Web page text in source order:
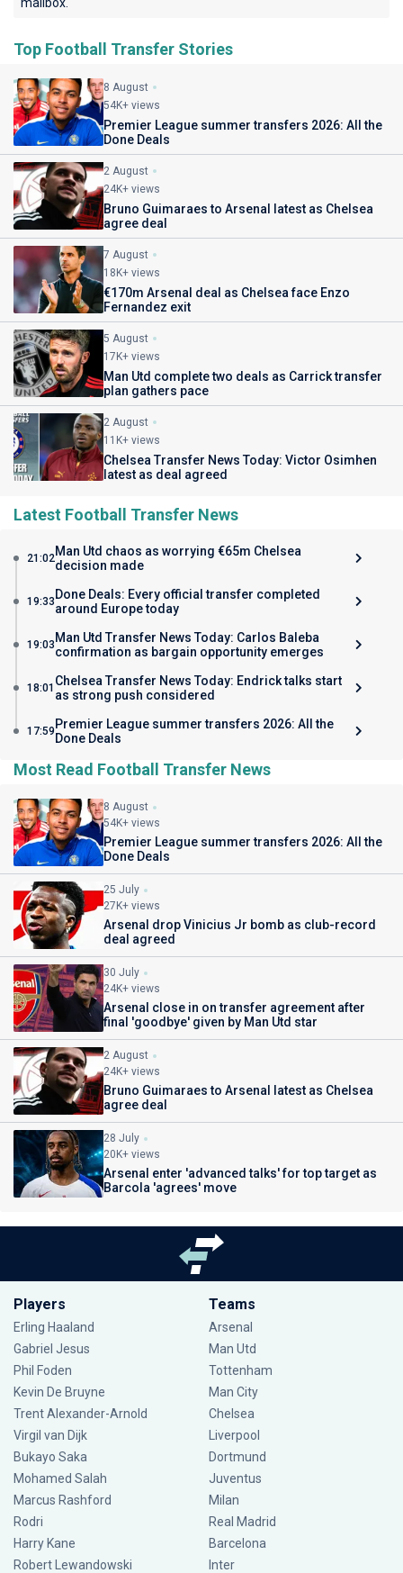
Top Football Transfer Stories
8 August
54K+ views
Premier League summer transfers 2026: All the
Done Deals
2 August
24K+ views
Bruno Guimaraes to Arsenal latest as Chelsea
agree deal
7 August
18K+ views
€170m Arsenal deal as Chelsea face Enzo
Fernandez exit
5 August
17K+ views
Man Utd complete two deals as Carrick transfer
plan gathers pace
2 August
11K+ views
Chelsea Transfer News Today: Victor Osimhen
latest as deal agreed
Latest Football Transfer News
21:02Man Utd chaos as worrying €65m Chelsea
decision made
19:33 Done Deals: Every official transfer completed
around Europe today
19:03 Man Utd Transfer News Today: Carlos Baleba
confirmation as bargain opportunity emerges
18:01 Chelsea Transfer News Today: Endrick talks start
as strong push considered
17:59 Premier League summer transfers 2026: All the
Done Deals
Most Read Football Transfer News
8 August
54K+ views
Premier League summer transfers 2026: All the
Done Deals
25 July
27K+ views
Arsenal drop Vinicius Jr bomb as club-record
deal agreed
30 July
24K+ views
Arsenal close in on transfer agreement after
final 'goodbye' given by Man Utd star
2 August
24K+ views
Bruno Guimaraes to Arsenal latest as Chelsea
agree deal
28 July
20K+ views
Arsenal enter 'advanced talks' for top target as
Barcola 'agrees' move
Players
Erling Haaland
Gabriel Jesus
Phil Foden
Kevin De Bruyne
Trent Alexander-Arnold
Virgil van Dijk
Bukayo Saka
Mohamed Salah
Marcus Rashford
Rodri
Harry Kane
Robert Lewandowski
Teams
Arsenal
Man Utd
Tottenham
Man City
Chelsea
Liverpool
Dortmund
Juventus
Milan
Real Madrid
Barcelona
Inter